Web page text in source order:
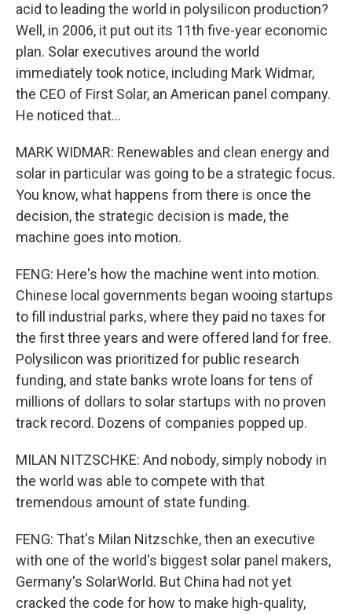
acid to leading the world in polysilicon production?
Well, in 2006, it put out its 11th five-year economic
plan. Solar executives around the world
immediately took notice, including Mark Widmar,
the CEO of First Solar, an American panel company.
He noticed that...
MARK WIDMAR: Renewables and clean energy and
solar in particular was going to be a strategic focus.
You know, what happens from there is once the
decision, the strategic decision is made, the
machine goes into motion.
FENG: Here's how the machine went into motion.
Chinese local governments began wooing startups
to fill industrial parks, where they paid no taxes for
the first three years and were offered land for free.
Polysilicon was prioritized for public research
funding, and state banks wrote loans for tens of
millions of dollars to solar startups with no proven
track record. Dozens of companies popped up.
MILAN NITZSCHKE: And nobody, simply nobody in
the world was able to compete with that
tremendous amount of state funding.
FENG: That's Milan Nitzschke, then an executive
with one of the world's biggest solar panel makers,
Germany's SolarWorld. But China had not yet
cracked the code for how to make high-quality,